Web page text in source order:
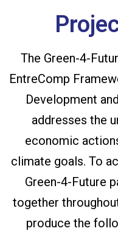
The Green-4-
EntreComp
Development
addresses the
economic
climate goals. To
Green-4-Future
together
produce the